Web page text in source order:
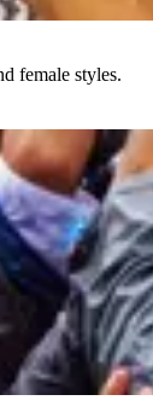
female styles.